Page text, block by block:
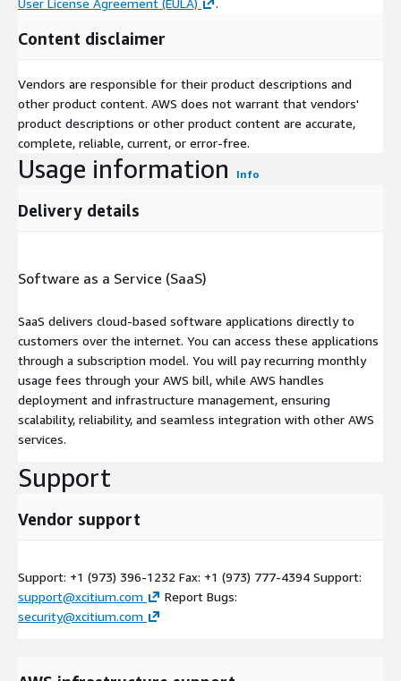
Content disclaimer
Vendors are responsible for their product descriptions and
other product content. AWS does not warrant that vendors'
product descriptions or other product content are accurate,
complete, reliable, current, or error-free.
Usage information Info
Delivery details
Software as a Service (SaaS)
SaaS delivers cloud-based software applications directly to
customers over the internet. You can access these applications
through a subscription model. You will pay recurring monthly
usage fees through your AWS bill, while AWS handles
deployment and infrastructure management, ensuring
scalability, reliability, and seamless integration with other AWS
services.
Support
Vendor support
Support: +1 (973) 396-1232 Fax: +1 (973) 777-4394 Support:
support@xcitium.com
Report Bugs:
security@xcitium.com